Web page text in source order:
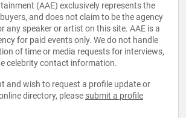
(AAE) exclusively represents the
and does not claim to be the agency
any speaker or artist on this site. AAE is a
for paid events only. We do not handle
of time or media requests for interviews,
celebrity contact information.
and wish to request a profile update or
directory, please submit a profile